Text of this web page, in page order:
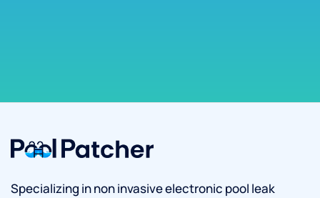
Specializing in non invasive electronic pool leak